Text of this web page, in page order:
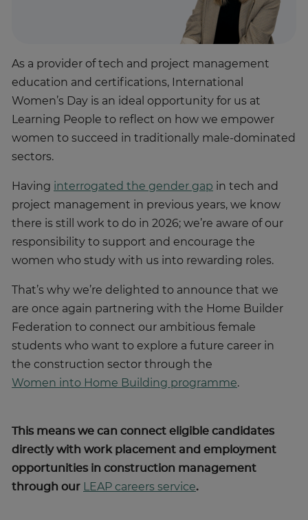
As a provider of tech and project management
education and certifications, International
Women’s Day is an ideal opportunity for us at
Learning People to reflect on how we empower
women to succeed in traditionally male-dominated
sectors.
Having interrogated the gender gap in tech and
project management in previous years, we know
there is still work to do in 2026; we’re aware of our
responsibility to support and encourage the
women who study with us into rewarding roles.
That’s why we’re delighted to announce that we
are once again partnering with the Home Builder
Federation to connect our ambitious female
students who want to explore a future career in
the construction sector through the
Women into Home Building programme.
This means we can connect eligible candidates
directly with work placement and employment
opportunities in construction management
through our
LEAP careers service.